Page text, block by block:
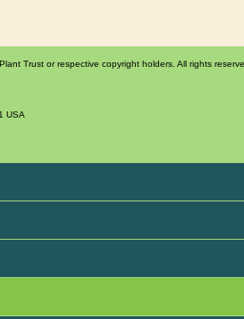
Trust or respective copyright holders. All rights
USA